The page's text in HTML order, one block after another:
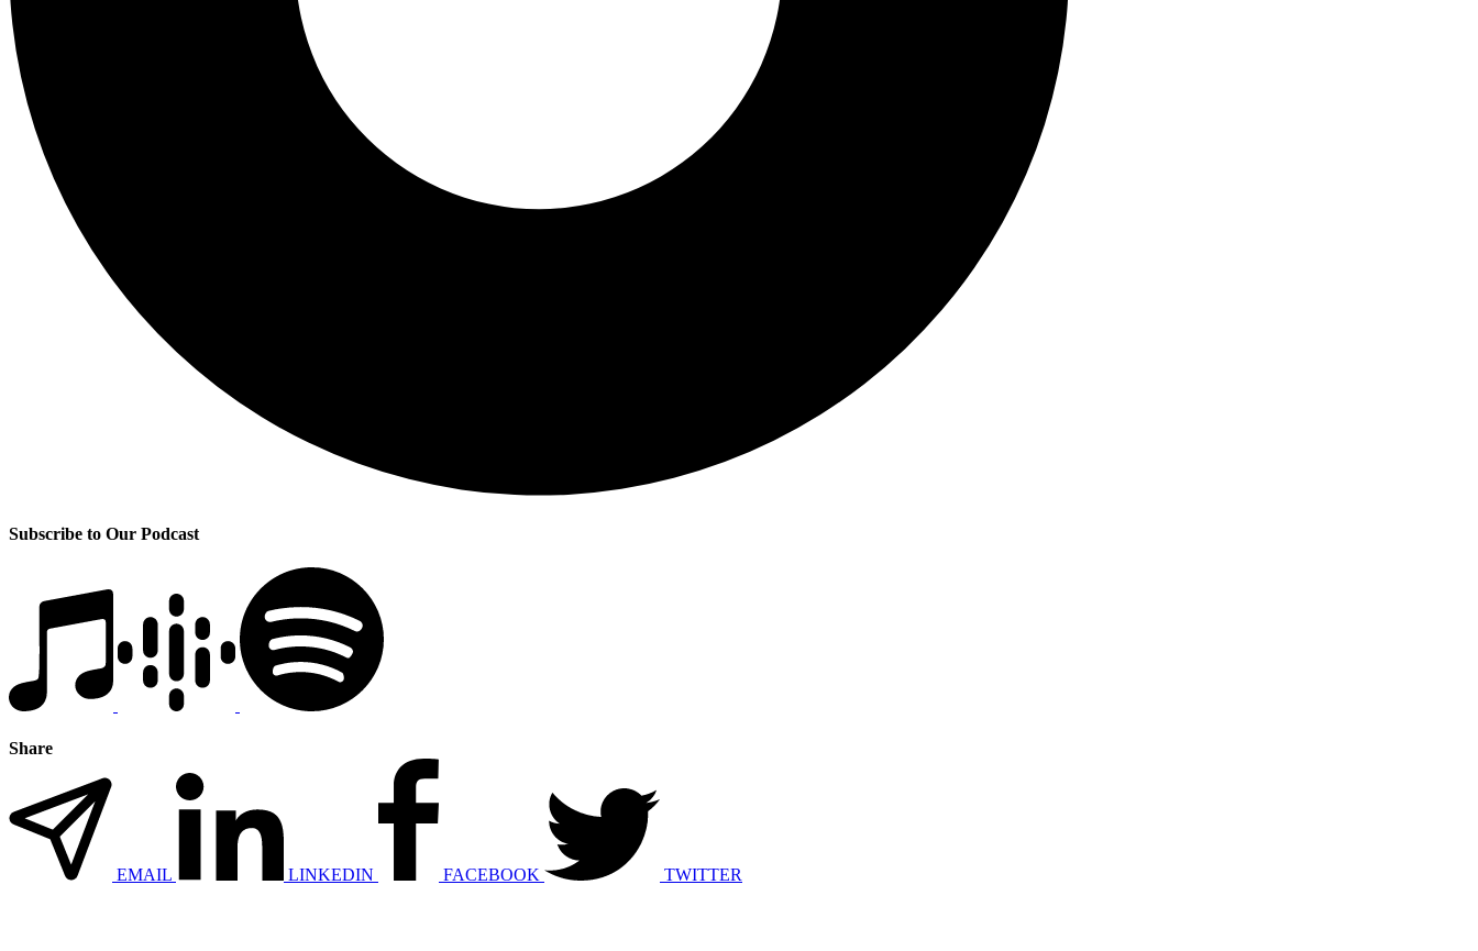
Subscribe to Our Podcast
Share
EMAIL LINKEDIN FACEBOOK TWITTER